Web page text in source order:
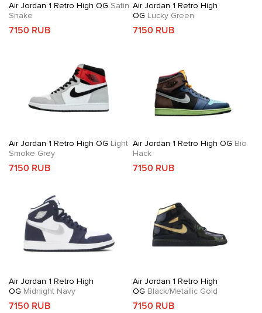
Air Jordan 1 Retro High OG Satin
Snake
7150 RUB
Air Jordan 1 Retro High
OG Lucky Green
7150 RUB
Air Jordan 1 Retro High OG Light
Smoke Grey
7150 RUB
Air Jordan 1 Retro High OG Bio
Hack
7150 RUB
Air Jordan 1 Retro High
OG Midnight Navy
7150 RUB
Air Jordan 1 Retro High
OG Black/Metallic Gold
7150 RUB